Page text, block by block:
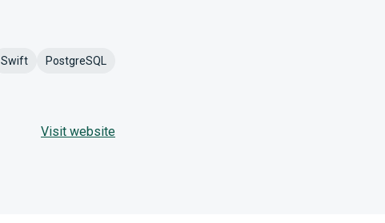
Swift PostgreSQL
Visit website